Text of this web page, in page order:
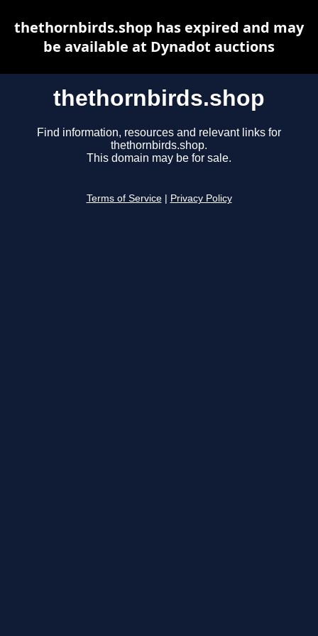
thethornbirds.shop
Find information, resources and relevant links for
thethornbirds.shop.
This domain may be for sale.
Terms of Service Privacy Policy
thethornbirds.shop has expired and may
be available at Dynadot auctions